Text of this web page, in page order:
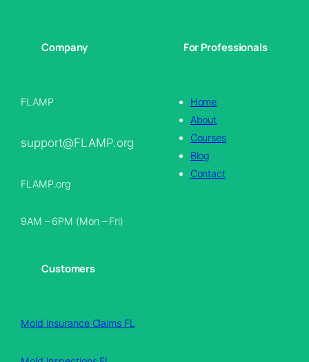
Company
FLAMP
support@FLAMP.org
FLAMP.org
9AM – 6PM (Mon – Fri)
For Professionals
Home
About
Courses
Blog
Contact
Customers
Mold Insurance Claims FL